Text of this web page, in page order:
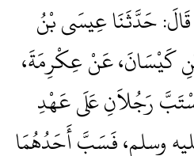
حَدَّثَنَا عِيسَى بْنُ
كَيْسَانَ، عَنْ عِكْرِمَةَ،
رَجُلاَنِ عَلَى عَهْدِ
وسلم، فَسَبَّ أَحَدُهُمَا